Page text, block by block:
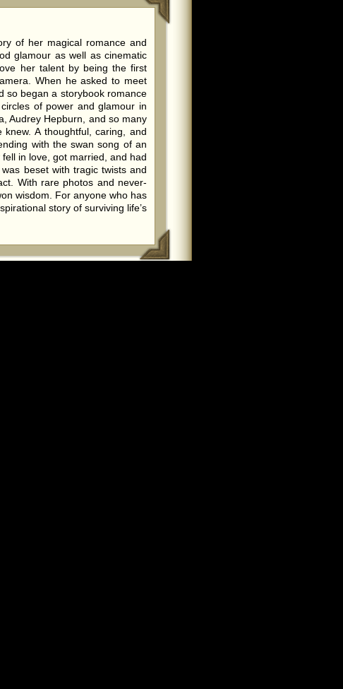
of her magical romance and
glamour as well as cinematic
her talent by being the first
When he asked to meet
so began a storybook romance
of power and glamour in
Audrey Hepburn, and so many
A thoughtful, caring, and
with the swan song of an
in love, got married, and had
beset with tragic twists and
With rare photos and never-
wisdom. For anyone who has
story of surviving life’s